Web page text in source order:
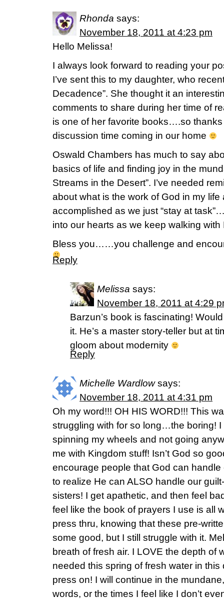
Rhonda says:
November 18, 2011 at 4:23 pm
Hello Melissa!
I always look forward to reading your
I’ve sent this to my daughter, who
Decadence”. She thought it an
comments to share during her time of
is one of her favorite books….so
discussion time coming in our home
Oswald Chambers has much to say
basics of life and finding joy in the
Streams in the Desert”. I’ve needed
about what is the work of God in my
accomplished as we just “stay at
into our hearts as we keep walking with
Bless you……you challenge and
Reply
Melissa says:
November 18, 2011 at 4:29
Barzun’s book is fascinating!
it. He’s a master story-teller but at
gloom about modernity
Reply
Michelle Wardlow says:
November 18, 2011 at 4:31 pm
Oh my word!!! OH HIS WORD!!! This
struggling with for so long…the boring! I
spinning my wheels and not going
me with Kingdom stuff! Isn’t God so
encourage people that God can
to realize He can ALSO handle our
sisters! I get apathetic, and then feel
feel like the book of prayers I use is all
press thru, knowing that these pre-
some good, but I still struggle with it.
breath of fresh air. I LOVE the depth of
needed this spring of fresh water in
press on! I will continue in the
words, or the times I feel like I don’t